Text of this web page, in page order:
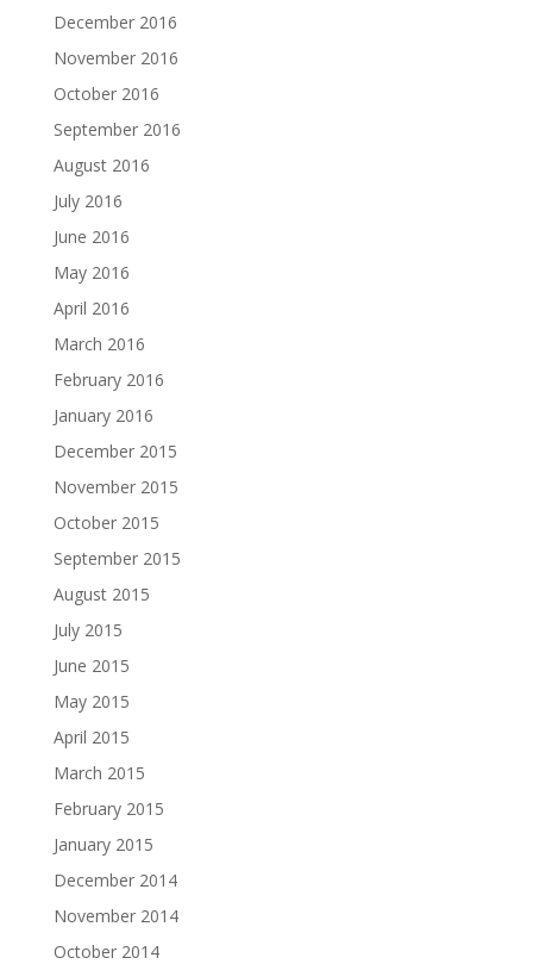
December 2016
November 2016
October 2016
September 2016
August 2016
July 2016
June 2016
May 2016
April 2016
March 2016
February 2016
January 2016
December 2015
November 2015
October 2015
September 2015
August 2015
July 2015
June 2015
May 2015
April 2015
March 2015
February 2015
January 2015
December 2014
November 2014
October 2014